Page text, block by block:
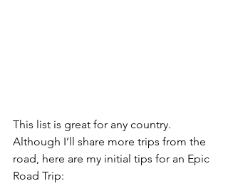
This list is great for any country.
Although I’ll share more trips from the
road, here are my initial tips for an Epic
Road Trip: